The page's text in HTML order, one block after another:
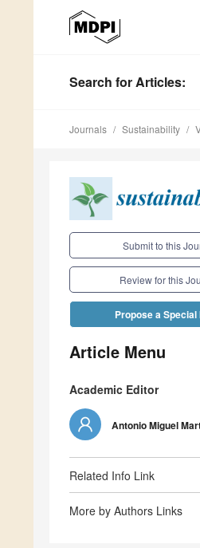
Search for Articles:
Journals Sustainability
Submit to this
Review for this
Propose a Special
Article Menu
Academic Editor
Antonio Miguel
Related Info Link
More by Authors Links